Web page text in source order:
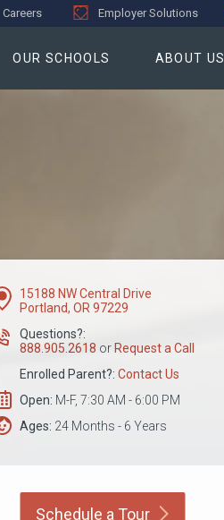
Careers Employer Solutions
OUR SCHOOLS ABOUT US
15188 NW Central Drive
Portland, OR 97229
Questions?:
888.905.2618 or Request a Call
Enrolled Parent?: Contact Us
Open: M-F, 7:30 AM - 6:00 PM
Ages: 24 Months - 6 Years
Schedule a Tour